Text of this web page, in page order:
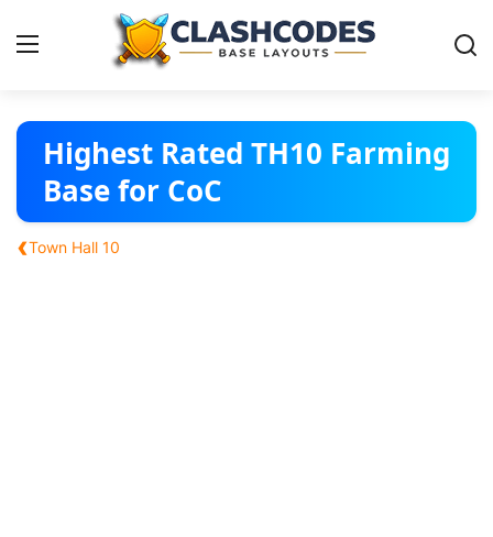
Base Layouts
Clan Capital
English
Highest Rated TH10 Farming
Base for CoC
‹Town Hall 10